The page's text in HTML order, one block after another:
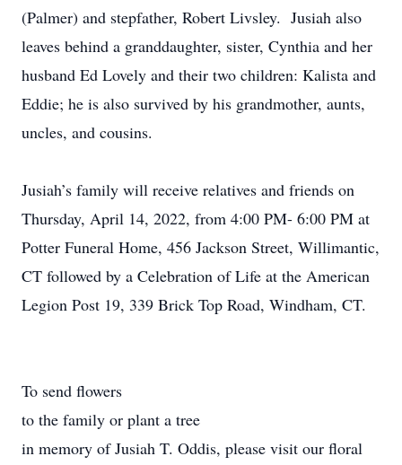
(Palmer) and stepfather, Robert Livsley. Jusiah also
leaves behind a granddaughter, sister, Cynthia and her
husband Ed Lovely and their two children: Kalista and
Eddie; he is also survived by his grandmother, aunts,
uncles, and cousins.
Jusiah’s family will receive relatives and friends on
Thursday, April 14, 2022, from 4:00 PM- 6:00 PM at
Potter Funeral Home, 456 Jackson Street, Willimantic,
CT followed by a Celebration of Life at the American
Legion Post 19, 339 Brick Top Road, Windham, CT.
To send flowers
to the family or plant a tree
in memory of Jusiah T. Oddis, please visit our floral